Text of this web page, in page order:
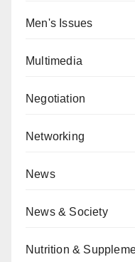
Men's Issues
Multimedia
Negotiation
Networking
News
News & Society
Nutrition &